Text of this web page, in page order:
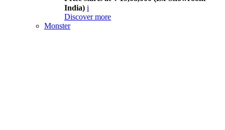
India) i
Discover more
Monster